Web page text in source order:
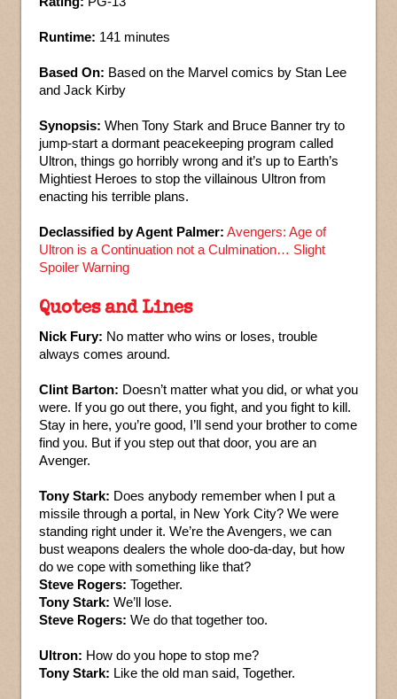
Runtime: 141 minutes
Based On: Based on the Marvel comics by Stan Lee
and Jack Kirby
Synopsis: When Tony Stark and Bruce Banner try to
jump-start a dormant peacekeeping program called
Ultron, things go horribly wrong and it’s up to Earth’s
Mightiest Heroes to stop the villainous Ultron from
enacting his terrible plans.
Declassified by Agent Palmer: Avengers: Age of
Ultron is a Continuation not a Culmination… Slight
Spoiler Warning
Quotes and Lines
Nick Fury: No matter who wins or loses, trouble
always comes around.
Clint Barton: Doesn’t matter what you did, or what you
were. If you go out there, you fight, and you fight to kill.
Stay in here, you’re good, I’ll send your brother to come
find you. But if you step out that door, you are an
Avenger.
Tony Stark: Does anybody remember when I put a
missile through a portal, in New York City? We were
standing right under it. We’re the Avengers, we can
bust weapons dealers the whole doo-da-day, but how
do we cope with something like that?
Steve Rogers: Together.
Tony Stark: We’ll lose.
Steve Rogers: We do that together too.
Ultron: How do you hope to stop me?
Tony Stark: Like the old man said, Together.